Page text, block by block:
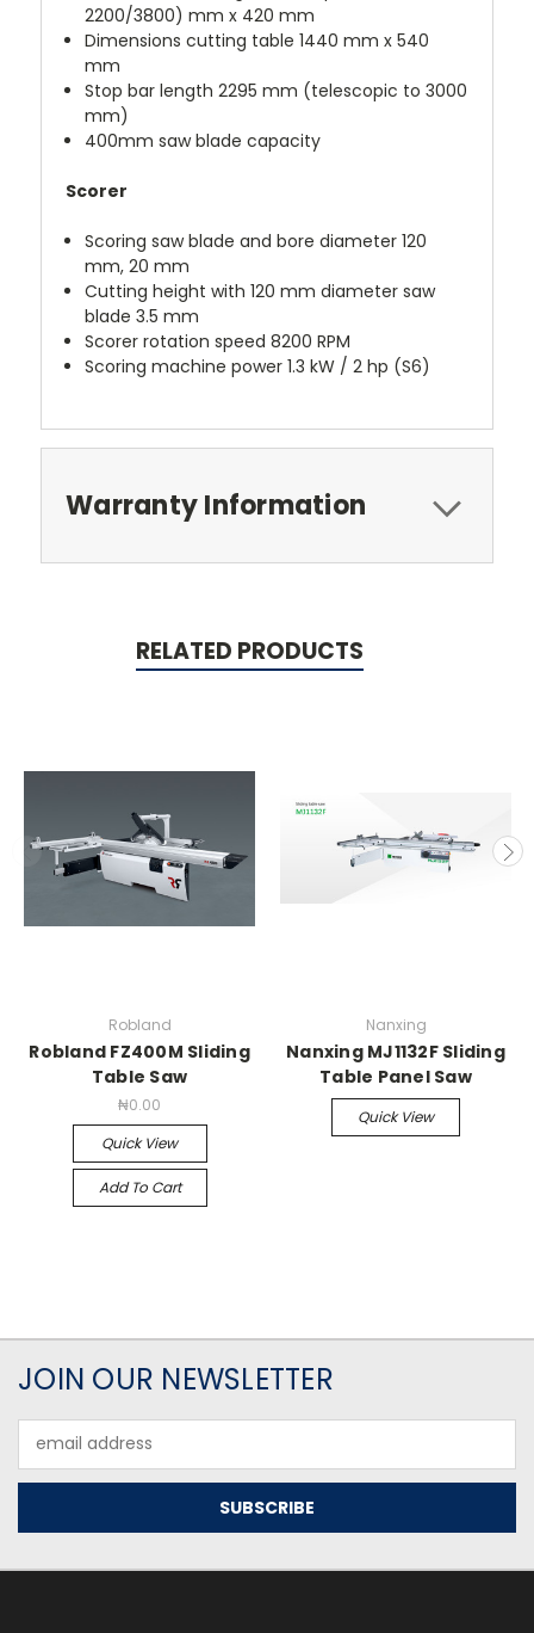
2200/3800) mm x 420 mm
Dimensions cutting table 1440 mm x 540
mm
Stop bar length 2295 mm (telescopic to 3000
mm)
400mm saw blade capacity
Scorer
Scoring saw blade and bore diameter 120
mm, 20 mm
Cutting height with 120 mm diameter saw
blade 3.5 mm
Scorer rotation speed 8200 RPM
Scoring machine power 1.3 kW / 2 hp (S6)
Warranty Information
RELATED PRODUCTS
Robland
Robland FZ400M Sliding
Table Saw
₦0.00
Quick View
Add To Cart
Nanxing
Nanxing MJ1132F Sliding
Table Panel Saw
Quick View
JOIN OUR NEWSLETTER
Address